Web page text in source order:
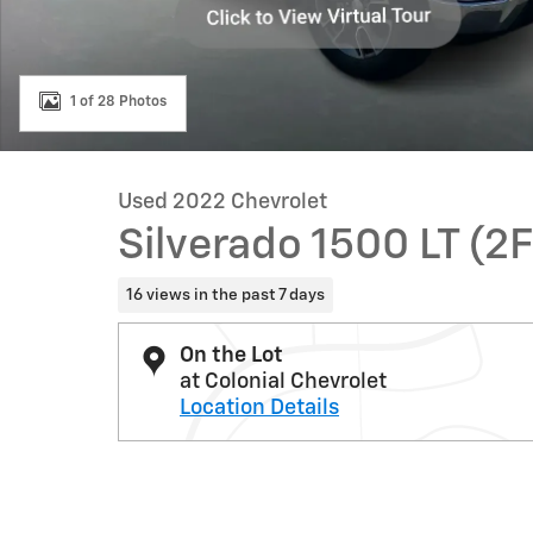
1 of 28 Photos
Used 2022 Chevrolet
Silverado 1500 LT
16 views in the past 7 days
On the Lot
at Colonial Chevrolet
Location Details